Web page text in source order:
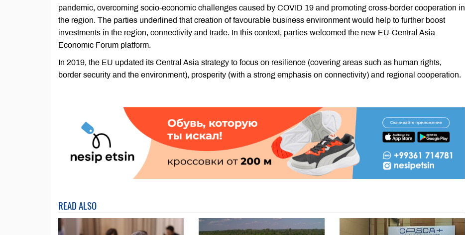
pandemic, overcoming socio-economic challenges caused by COVID 19 and promoting cross-border cooperation in
the region. The parties underlined that creation of favourable business environment would help to further boost
investments in the region, connectivity and trade. In this context, parties welcomed the new EU-Central Asia
Economic Forum platform.
In 2019, the EU updated its Central Asia strategy to focus on resilience (covering areas such as human rights,
border security and the environment), prosperity (with a strong emphasis on connectivity) and regional cooperation.
READ ALSO